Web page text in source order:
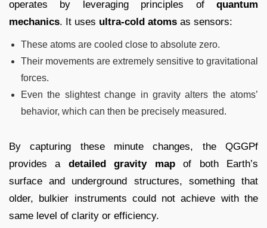
operates by leveraging principles of quantum
mechanics. It uses ultra-cold atoms as sensors:
These atoms are cooled close to absolute zero.
Their movements are extremely sensitive to gravitational
forces.
Even the slightest change in gravity alters the atoms’
behavior, which can then be precisely measured.
By capturing these minute changes, the QGGPf
provides a detailed gravity mapof both Earth’s
surface and underground structures, something that
older, bulkier instruments could not achieve with the
same level of clarity or efficiency.